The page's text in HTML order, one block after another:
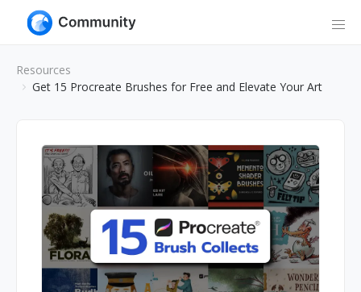
Resources
Get 15 Procreate Brushes for Free and Elevate Your Art